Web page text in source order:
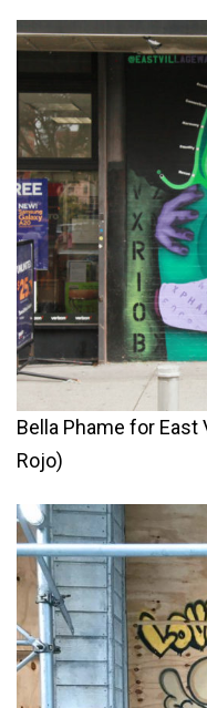
Bella Phame for
Rojo)